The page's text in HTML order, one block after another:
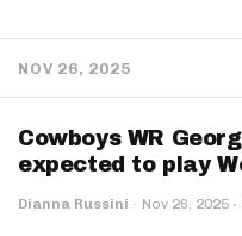
NOV 26, 2025
Cowboys WR
expected to play
Dianna Russini · Nov 26, 2025 ·